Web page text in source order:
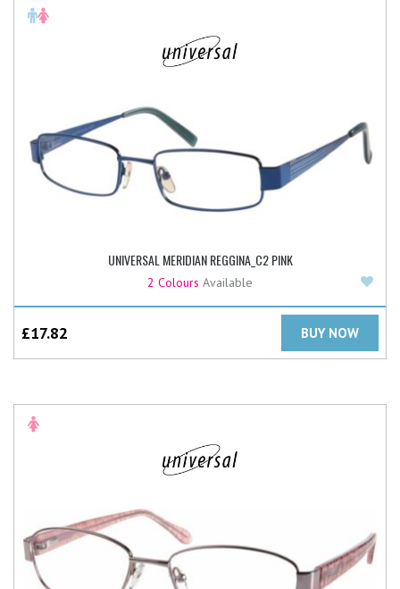
UNIVERSAL MERIDIAN REGGINA_C2 PINK
2 Colours Available
£17.82 BUY NOW